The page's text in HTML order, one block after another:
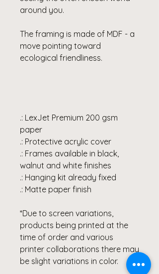
around you.
The framing is made of MDF - a
move pointing toward
ecological friendliness.
.: LexJet Premium 200 gsm
paper
.: Protective acrylic cover
.: Frames available in black,
walnut and white finishes
.: Hanging kit already fixed
.: Matte paper finish
*Due to screen variations,
products being printed at the
time of order and various
printer collaborations there may
be slight variations in color.